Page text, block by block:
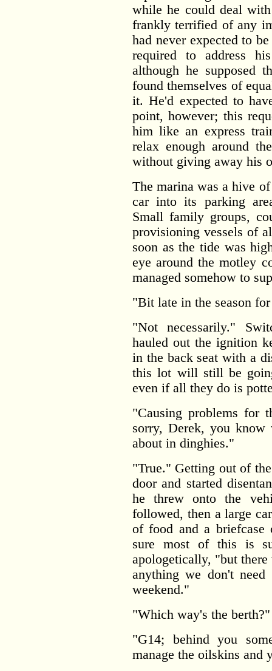
while he could deal
frankly terrified of any
had never expected to
required to address
although he supposed
found themselves of
it. He'd expected to
point, however; this
him like an express
relax enough around
without giving away his
The marina was a hive
car into its parking
Small family groups,
provisioning vessels of
soon as the tide was
eye around the motley
managed somehow to
"Bit late in the season
"Not necessarily."
hauled out the ignition
in the back seat with a
this lot will still be
even if all they do is
"Causing problems for
sorry, Derek, you
about in dinghies."
"True." Getting out of
door and started
he threw onto the
followed, then a large
of food and a briefcase
sure most of this is
apologetically, "but
anything we don't
weekend."
"Which way's the
"G14; behind you
manage the oilskins and